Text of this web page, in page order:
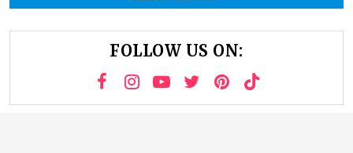
FOLLOW US ON: